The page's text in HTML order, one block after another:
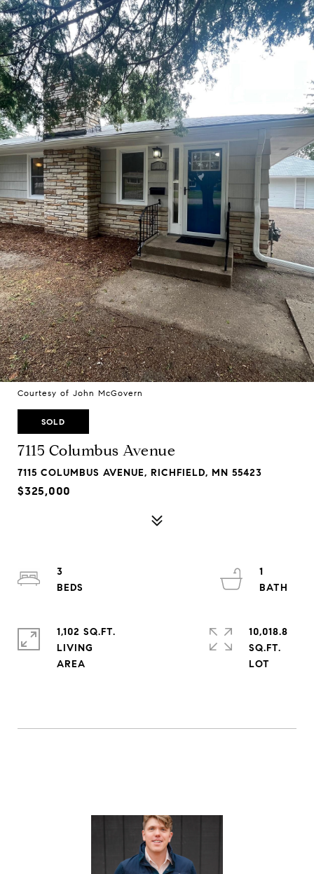
Courtesy of John McGovern
SOLD
7115 Columbus Avenue
7115 COLUMBUS AVENUE, RICHFIELD, MN 55423
$325,000
3
1
1,102 SQ.FT.
LIVING
10,018.8
SQ.FT.